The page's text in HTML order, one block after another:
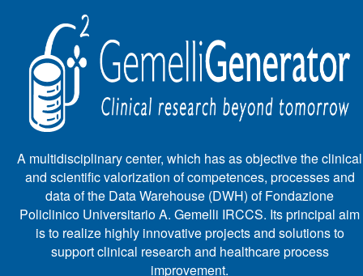
A multidisciplinary center, which has as objective the clinical
and scientific valorization of competences, processes and
data of the Data Warehouse (DWH) of Fondazione
Policlinico Universitario A. Gemelli IRCCS. Its principal aim
is to realize highly innovative projects and solutions to
support clinical research and healthcare process
improvement.